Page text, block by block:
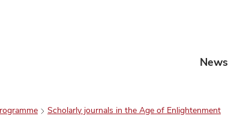
News
Scholarly journals in the Age of Enlightenment